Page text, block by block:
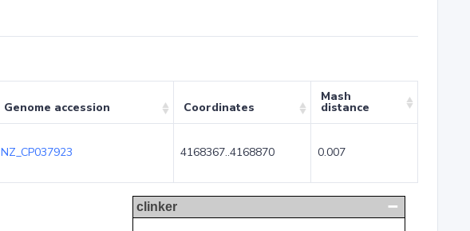
Genome accession Coordinates
Mash
distance
NZ_CP037923 4168367..4168870 0.007